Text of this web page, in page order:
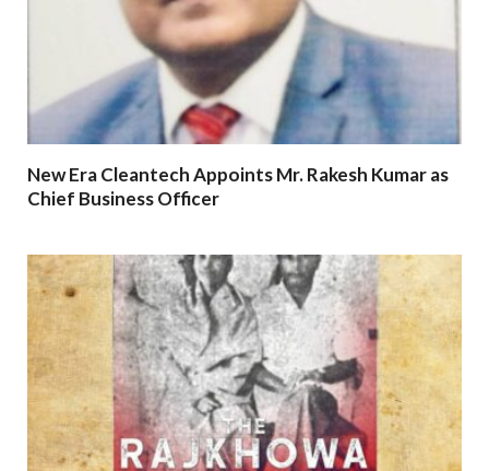
New Era Cleantech Appoints Mr. Rakesh Kumar as
Chief Business Officer